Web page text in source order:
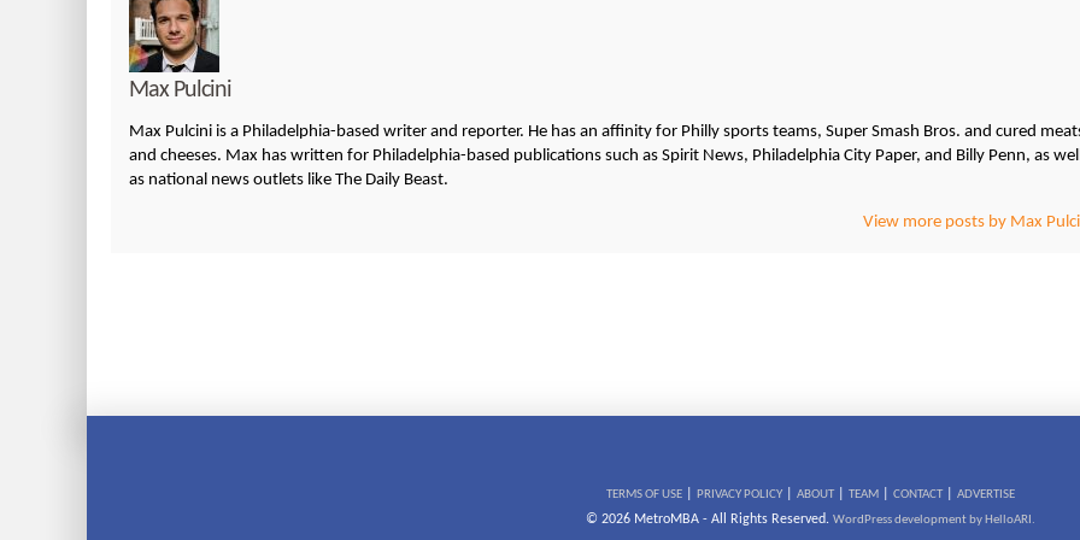
Max Pulcini
Max Pulcini is a Philadelphia-based writer and reporter. He has an affinity for Philly sports teams, Super Smash Bros. and cured
and cheeses. Max has written for Philadelphia-based publications such as Spirit News, Philadelphia City Paper, and Billy Penn, as well
as national news outlets like The Daily Beast.
View more posts by Max
TERMS OF USE| PRIVACY POLICY| ABOUT| TEAM| CONTACT| ADVERTISE
© 2026 MetroMBA - All Rights Reserved. WordPress development by HelloARI.